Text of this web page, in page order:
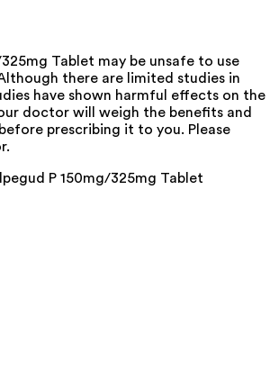
Tablet may be unsafe to use
there are limited studies in
have shown harmful effects on the
doctor will weigh the benefits and
prescribing it to you. Please
P 150mg/325mg Tablet